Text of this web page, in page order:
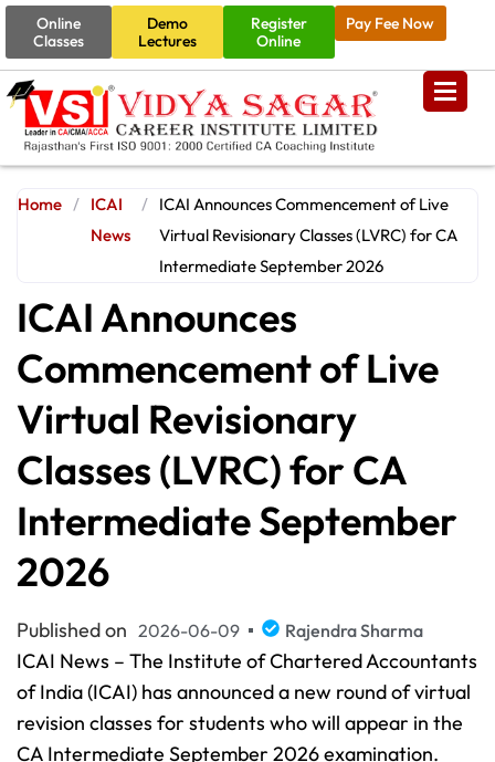
Online
Classes
Demo
Lectures
Register
Online
Pay Fee Now
Home / ICAI
News
/ ICAI Announces Commencement of Live
Virtual Revisionary Classes (LVRC) for CA
Intermediate September 2026
ICAI Announces
Commencement of Live
Virtual Revisionary
Classes (LVRC) for CA
Intermediate September
2026
Published on 2026-06-09 Rajendra Sharma
ICAI News – The Institute of Chartered Accountants
of India (ICAI) has announced a new round of virtual
revision classes for students who will appear in the
CA Intermediate September 2026 examination.